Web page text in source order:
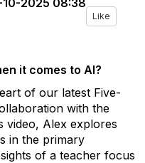
2025 08:38
Like
it comes to AI?
of our latest Five-
with the
video, Alex explores
in the primary
of a teacher focus